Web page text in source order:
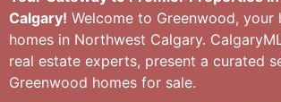
Calgary! Welcome to Greenwood, your
homes in Northwest Calgary.
real estate experts, present a curated
Greenwood homes for sale.